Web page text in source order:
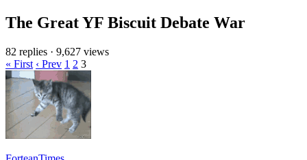
The Great YF Biscuit Debate War
82 replies · 9,627 views
« First ‹ Prev 1 2 3